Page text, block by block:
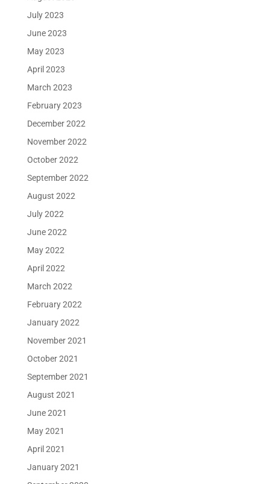
July 2023
June 2023
May 2023
April 2023
March 2023
February 2023
December 2022
November 2022
October 2022
September 2022
August 2022
July 2022
June 2022
May 2022
April 2022
March 2022
February 2022
January 2022
November 2021
October 2021
September 2021
August 2021
June 2021
May 2021
April 2021
January 2021